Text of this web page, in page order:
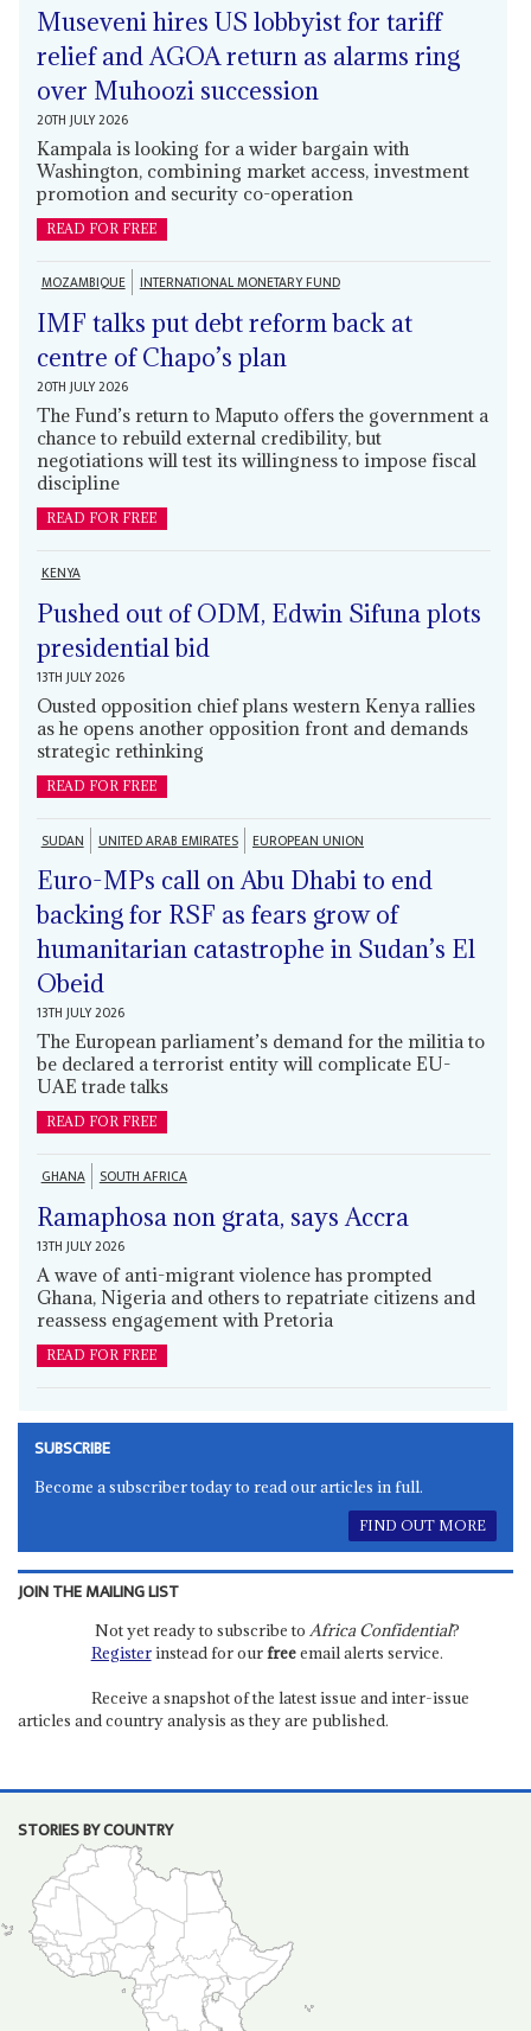
Museveni hires US lobbyist for tariff
relief and AGOA return as alarms ring
over Muhoozi succession
20TH JULY 2026
Kampala is looking for a wider bargain with
Washington, combining market access, investment
promotion and security co-operation
READ FOR FREE
MOZAMBIQUE INTERNATIONAL MONETARY FUND
IMF talks put debt reform back at
centre of Chapo’s plan
20TH JULY 2026
The Fund’s return to Maputo offers the government a
chance to rebuild external credibility, but
negotiations will test its willingness to impose fiscal
discipline
READ FOR FREE
KENYA
Pushed out of ODM, Edwin Sifuna plots
presidential bid
13TH JULY 2026
Ousted opposition chief plans western Kenya rallies
as he opens another opposition front and demands
strategic rethinking
READ FOR FREE
SUDAN UNITED ARAB EMIRATES EUROPEAN UNION
Euro-MPs call on Abu Dhabi to end
backing for RSF as fears grow of
humanitarian catastrophe in Sudan’s El
Obeid
13TH JULY 2026
The European parliament’s demand for the militia to
be declared a terrorist entity will complicate EU-
UAE trade talks
READ FOR FREE
GHANA SOUTH AFRICA
Ramaphosa non grata, says Accra
13TH JULY 2026
A wave of anti-migrant violence has prompted
Ghana, Nigeria and others to repatriate citizens and
reassess engagement with Pretoria
READ FOR FREE
SUBSCRIBE
Become a subscriber today to read our articles in full.
FIND OUT MORE
JOIN THE MAILING LIST
Not yet ready to subscribe to Africa Confidential?
Registerinstead for ourfreeemail alerts service.
Receive a snapshot of the latest issue and inter-issue
articles and country analysis as they are published.
STORIES BY COUNTRY